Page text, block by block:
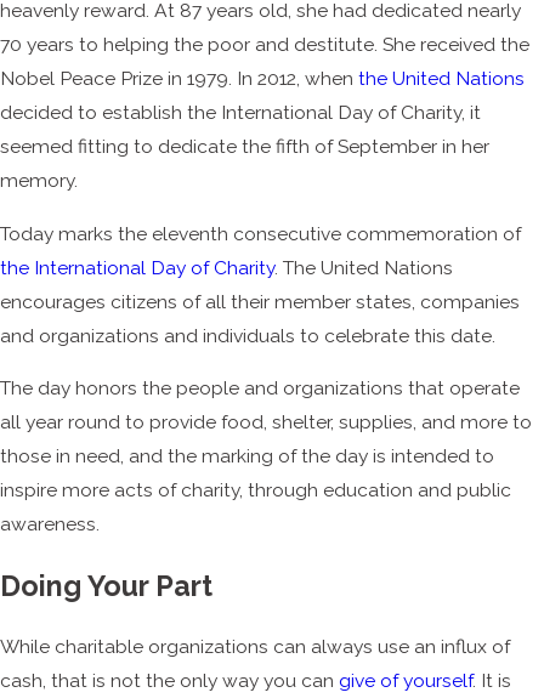
heavenly reward. At 87 years old, she had dedicated nearly
70 years to helping the poor and destitute. She received the
Nobel Peace Prize in 1979. In 2012, when the United Nations
decided to establish the International Day of Charity, it
seemed fitting to dedicate the fifth of September in her
memory.
Today marks the eleventh consecutive commemoration of
the International Day of Charity. The United Nations
encourages citizens of all their member states, companies
and organizations and individuals to celebrate this date.
The day honors the people and organizations that operate
all year round to provide food, shelter, supplies, and more to
those in need, and the marking of the day is intended to
inspire more acts of charity, through education and public
awareness.
Doing Your Part
While charitable organizations can always use an influx of
cash, that is not the only way you can give of yourself. It is